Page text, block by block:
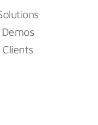
Demos
Clients